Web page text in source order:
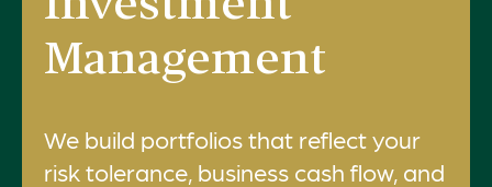
Management
We build portfolios that reflect your
risk tolerance, business cash flow, and